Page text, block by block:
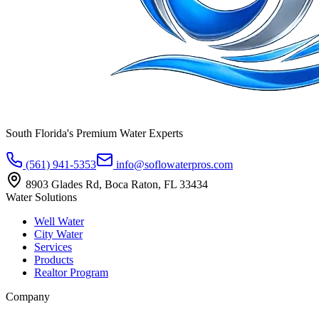
South Florida's Premium Water Experts
(561) 941-5353
info@soflowaterpros.com
8903 Glades Rd, Boca Raton, FL 33434
Water Solutions
Well Water
City Water
Services
Products
Realtor Program
Company